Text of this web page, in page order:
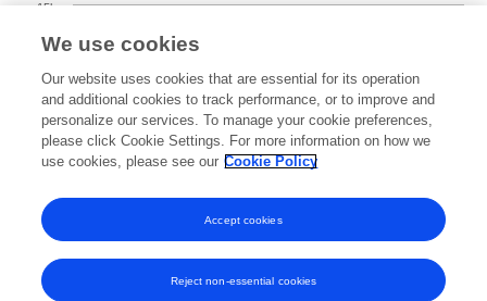
2019 2020 2021 2022 2023 2024 2025 2026
0k
5k
10k
15k
We use cookies
Our website uses cookies that are essential for its operation
and additional cookies to track performance, or to improve and
personalize our services. To manage your cookie preferences,
please click Cookie Settings. For more information on how we
use cookies, please see our Cookie Policy
Reject non-essential cookies
Accept cookies